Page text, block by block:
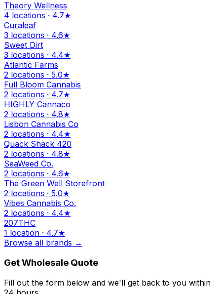
Theory Wellness
4 locations · 4.7★
Curaleaf
3 locations · 4.6★
Sweet Dirt
3 locations · 4.4★
Atlantic Farms
2 locations · 5.0★
Full Bloom Cannabis
2 locations · 4.7★
HIGHLY Cannaco
2 locations · 4.8★
Lisbon Cannabis Co
2 locations · 4.4★
Quack Shack 420
2 locations · 4.8★
SeaWeed Co.
2 locations · 4.6★
The Green Well Storefront
2 locations · 5.0★
Vibes Cannabis Co.
2 locations · 4.4★
207THC
1 location · 4.7★
Browse all brands →
Get Wholesale Quote
Fill out the form below and we'll get back to you within